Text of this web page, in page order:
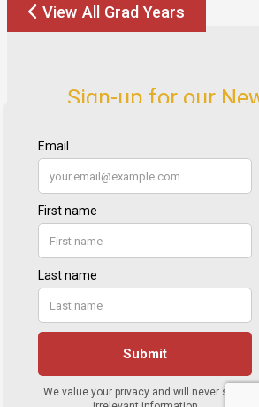
View All Grad Years
Sign-up for our